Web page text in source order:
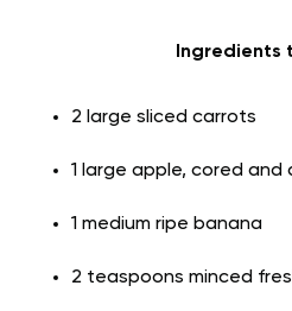
Ingredients
2 large sliced carrots
1 large apple, cored and
1 medium ripe banana
2 teaspoons minced